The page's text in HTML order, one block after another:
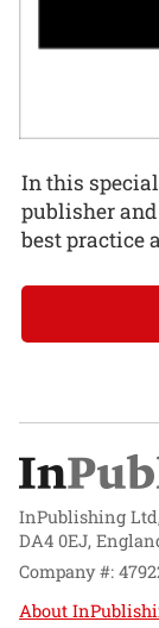
In this
publisher
best practice
InPublishing
DA4 0EJ,
Company #:
About